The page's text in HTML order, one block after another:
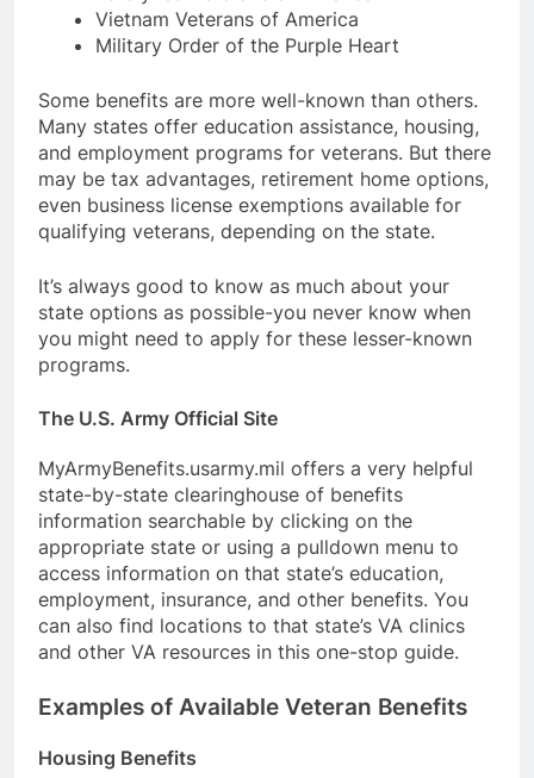
Vietnam Veterans of America
Military Order of the Purple Heart
Some benefits are more well-known than others.
Many states offer education assistance, housing,
and employment programs for veterans. But there
may be tax advantages, retirement home options,
even business license exemptions available for
qualifying veterans, depending on the state.
It’s always good to know as much about your
state options as possible-you never know when
you might need to apply for these lesser-known
programs.
The U.S. Army Official Site
MyArmyBenefits.usarmy.mil offers a very helpful
state-by-state clearinghouse of benefits
information searchable by clicking on the
appropriate state or using a pulldown menu to
access information on that state’s education,
employment, insurance, and other benefits. You
can also find locations to that state’s VA clinics
and other VA resources in this one-stop guide.
Examples of Available Veteran Benefits
Housing Benefits